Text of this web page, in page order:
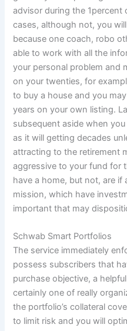
advisor during the 1percent
cases, although not, you
because one coach, robo
able to work with all the
your personal problem and
on your twenties, for
to buy a house and you
years on your own listing.
subsequent aside when
as it will getting decades
attracting to the retirement
aggressive to your fund for
have a home, but not, are if
mission, which have
important that may
Schwab Smart Portfolios
The service immediately
possess subscribers that
purchase objective, a
certainly one of really
the portfolio’s collateral
to limit risk and you will